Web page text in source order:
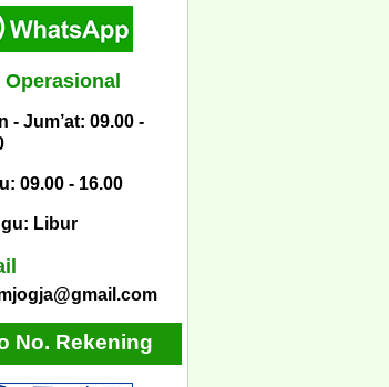
Operasional
- Jum’at: 09.00 -
09.00 - 16.00
Libur
No. Rekening